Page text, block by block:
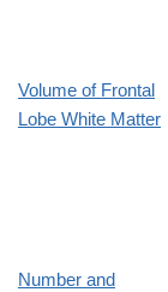
Volume of Frontal
Lobe White Matter
Number and